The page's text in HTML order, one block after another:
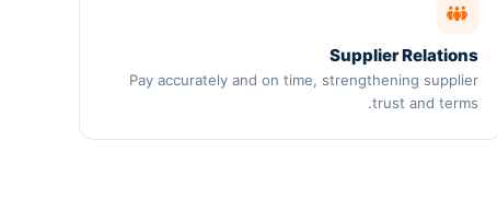
Supplier Relations
Pay accurately and on time, strengthening supplier
trust and terms.